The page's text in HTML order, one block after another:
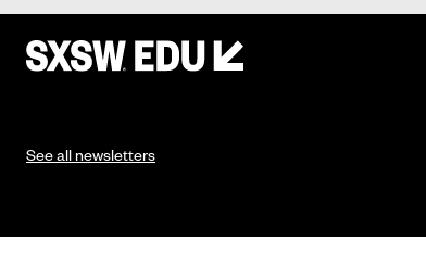
See all newsletters